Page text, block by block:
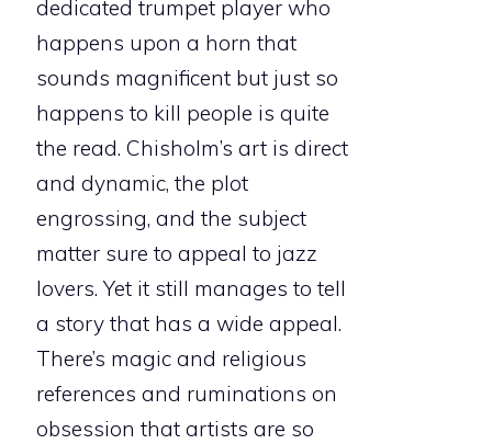
dedicated trumpet player who
happens upon a horn that
sounds magnificent but just so
happens to kill people is quite
the read. Chisholm’s art is direct
and dynamic, the plot
engrossing, and the subject
matter sure to appeal to jazz
lovers. Yet it still manages to tell
a story that has a wide appeal.
There’s magic and religious
references and ruminations on
obsession that artists are so